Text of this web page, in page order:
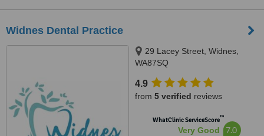
Widnes Dental Practice
29 Lacey Street, Widnes,
WA87SQ
4.9
from 5 verified reviews
WhatClinic ServiceScore™
Very Good 7.0